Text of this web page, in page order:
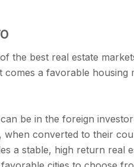
the best real estate
comes a favorable
be in the foreign
converted to their
a stable, high return real